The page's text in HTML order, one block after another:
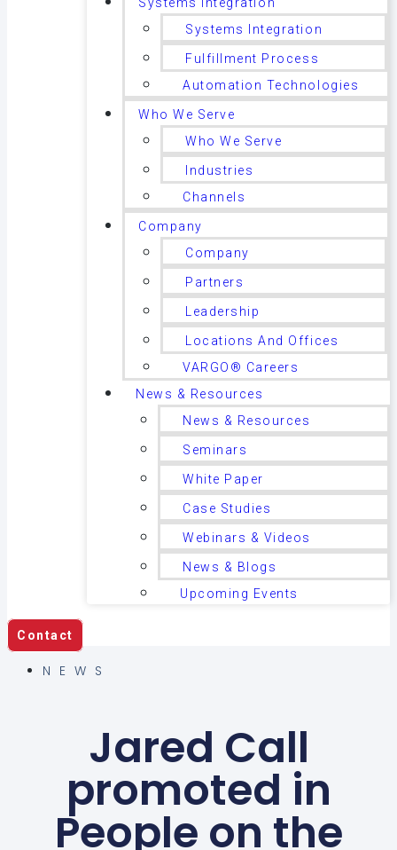
Systems Integration
Fulfillment Process
Automation Technologies
Who We Serve
Who We Serve
Industries
Channels
Company
Company
Partners
Leadership
Locations And Offices
VARGO® Careers
News & Resources
News & Resources
Seminars
White Paper
Case Studies
Webinars & Videos
News & Blogs
Upcoming Events
Contact
NEWS
Jared Call
promoted in
People on the